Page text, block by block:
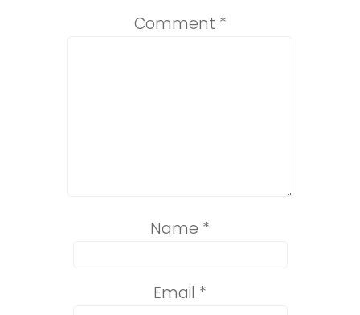
Comment *
Name *
Email *